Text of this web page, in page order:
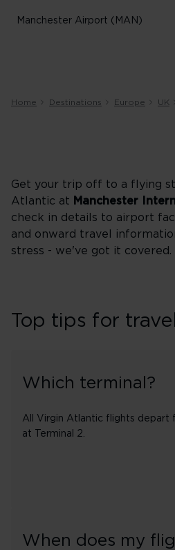
Manchester Airport (MAN)
Home Destinations Europe UK
Get your trip off to a flying
Atlantic at Manchester
check in details to airport
and onward travel
stress - we've got it covered.
Top tips for
Which terminal?
All Virgin Atlantic flights depart
at Terminal 2.
When does my